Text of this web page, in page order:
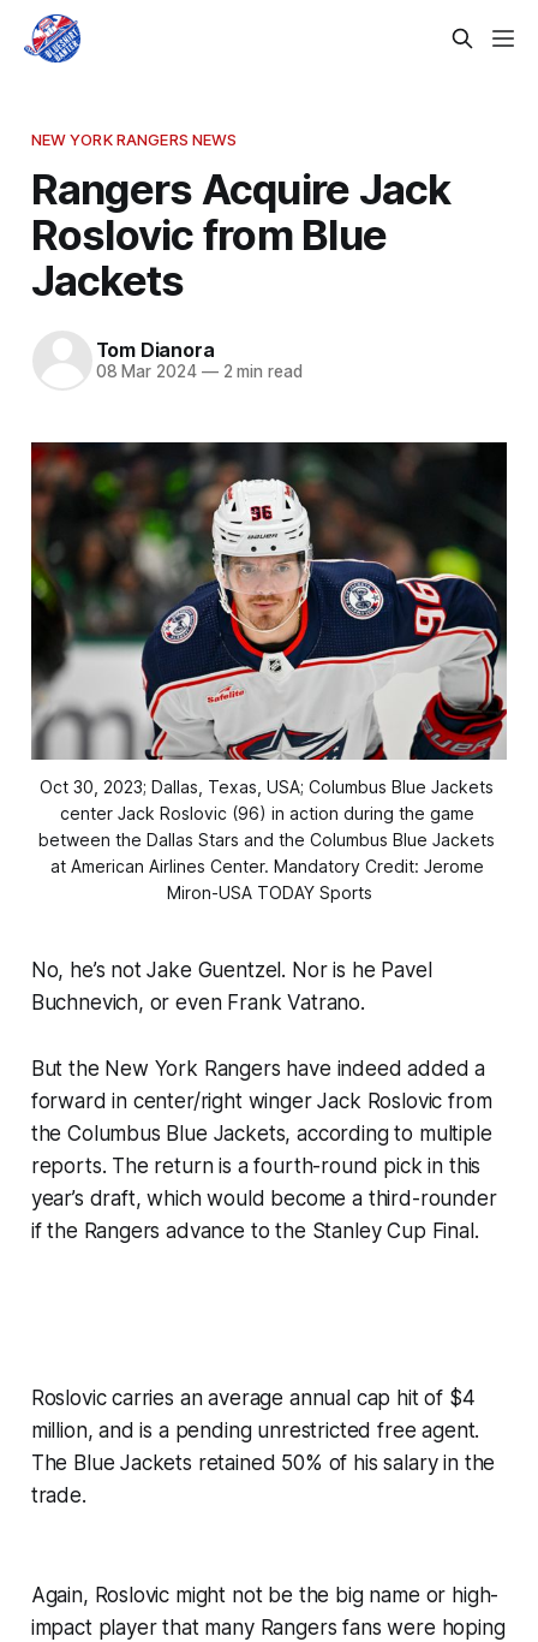
NEW YORK RANGERS NEWS
Rangers Acquire Jack
Roslovic from Blue
Jackets
Tom Dianora
08 Mar 2024 —2 min read
Oct 30, 2023; Dallas, Texas, USA; Columbus Blue Jackets
center Jack Roslovic (96) in action during the game
between the Dallas Stars and the Columbus Blue Jackets
at American Airlines Center. Mandatory Credit: Jerome
Miron-USA TODAY Sports
No, he’s not Jake Guentzel. Nor is he Pavel
Buchnevich, or even Frank Vatrano.
But the New York Rangers have indeed added a
forward in center/right winger Jack Roslovic from
the Columbus Blue Jackets, according to multiple
reports. The return is a fourth-round pick in this
year’s draft, which would become a third-rounder
if the Rangers advance to the Stanley Cup Final.
Roslovic carries an average annual cap hit of $4
million, and is a pending unrestricted free agent.
The Blue Jackets retained 50% of his salary in the
trade.
Again, Roslovic might not be the big name or high-
impact player that many Rangers fans were hoping